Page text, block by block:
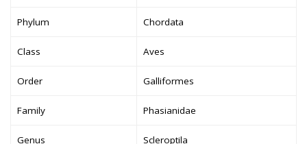
Phylum Chordata
Class Aves
Order Galliformes
Family Phasianidae
Genus Scleroptila